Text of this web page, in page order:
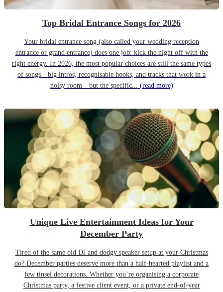
Top Bridal Entrance Songs for 2026
Your bridal entrance song (also called your wedding reception
entrance or grand entrance) does one job: kick the night off with the
right energy. In 2026, the most popular choices are still the same types
of songs—big intros, recognisable hooks, and tracks that work in a
noisy room—but the specific... (read more)
Unique Live Entertainment Ideas for Your
December Party
Tired of the same old DJ and dodgy speaker setup at your Christmas
do? December parties deserve more than a half-hearted playlist and a
few tinsel decorations. Whether you’re organising a corporate
Christmas party, a festive client event, or a private end-of-year